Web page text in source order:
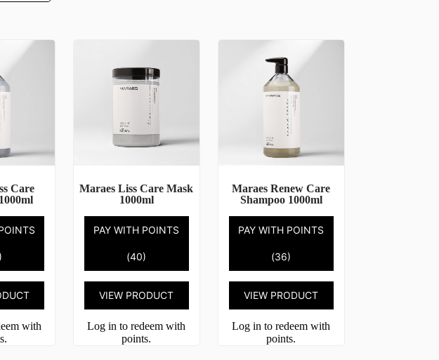
Care
with
Maraes Liss Care Mask
1000ml
PAY WITH POINTS
(40)
VIEW PRODUCT
Log in to redeem with
points.
Maraes Renew Care
Shampoo 1000ml
PAY WITH POINTS
(36)
VIEW PRODUCT
Log in to redeem with
points.